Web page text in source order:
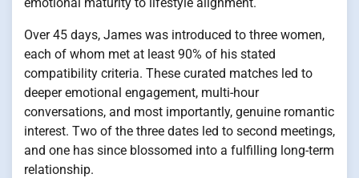
Over 45 days, James was introduced to three women,
each of whom met at least 90% of his stated
compatibility criteria. These curated matches led to
deeper emotional engagement, multi-hour
conversations, and most importantly, genuine romantic
interest. Two of the three dates led to second meetings,
and one has since blossomed into a fulfilling long-term
relationship.